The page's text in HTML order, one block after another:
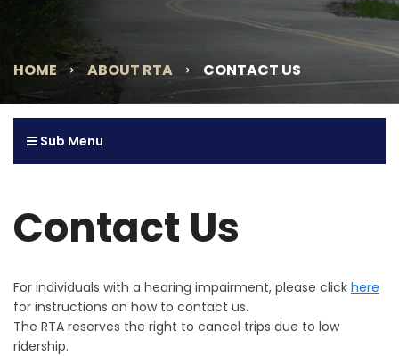
HOME ABOUT RTA CONTACT US
Sub Menu
Contact Us
For individuals with a hearing impairment, please click here
for instructions on how to contact us.
The RTA reserves the right to cancel trips due to low
ridership.